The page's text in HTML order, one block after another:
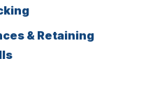
& Retaining